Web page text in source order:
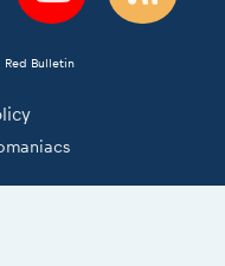
Red Bulletin